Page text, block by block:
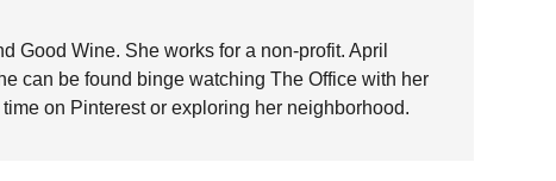
Good Wine. She works for a non-profit. April
can be found binge watching The Office with her
on Pinterest or exploring her neighborhood.